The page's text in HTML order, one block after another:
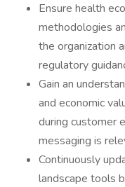
Ensure health
methodologies
the organization
regulatory
Gain an
and economic
during customer
messaging is
Continuously
landscape tools